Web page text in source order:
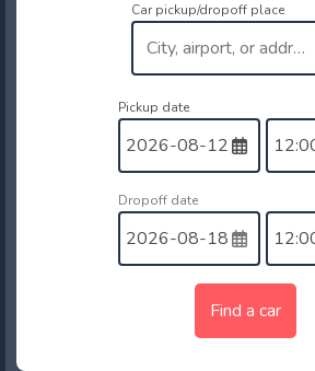
Car pickup/dropoff place
Pickup date
Dropoff date
Find a car